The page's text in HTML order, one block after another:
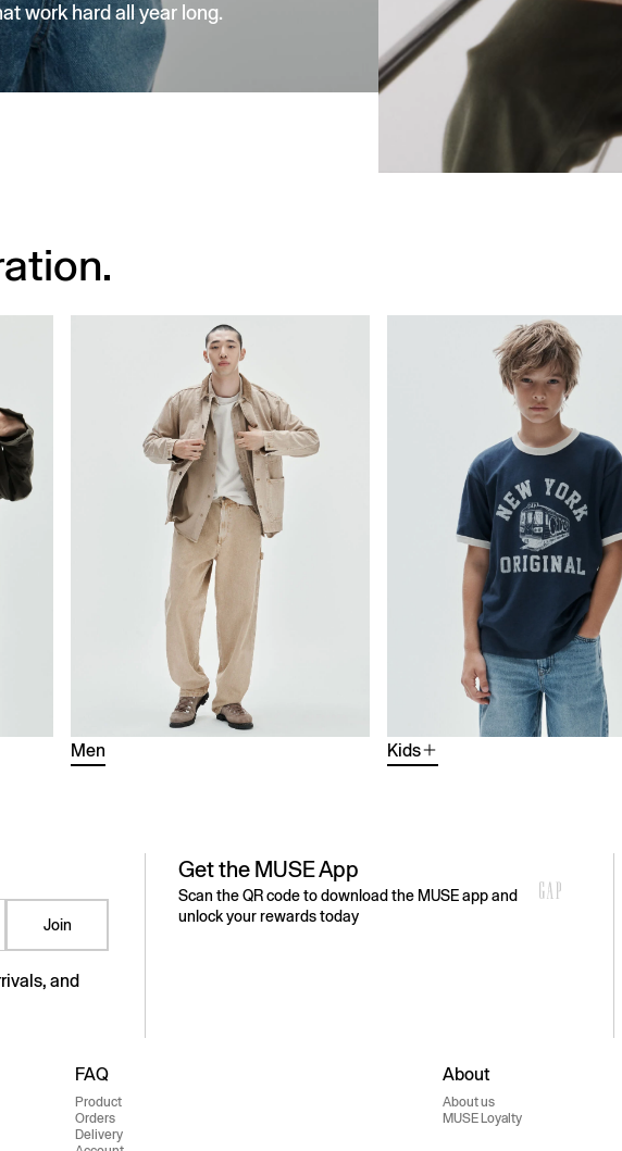
work hard all year long.
Men Kids
Join
and
Get the MUSE App
Scan the QR code to download the MUSE app and
unlock your rewards today
FAQ
Product
Orders
Delivery
About
About us
MUSE Loyalty